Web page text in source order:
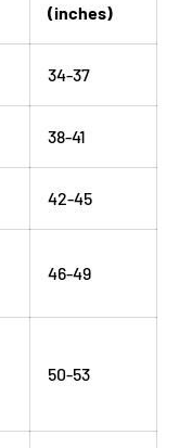
(inches)
34-37
38-41
42-45
46-49
50-53